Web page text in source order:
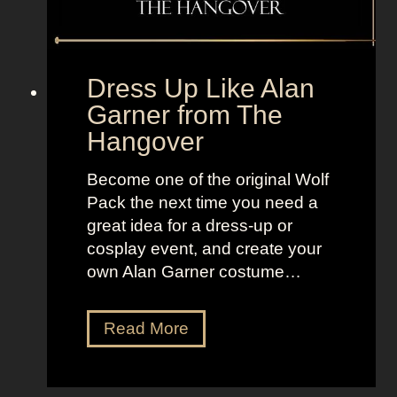
r
m
S
e
a
n
d
t
h
i
y
Dress Up Like Alan
Garner from The
Hangover
Become one of the original Wolf
Pack the next time you need a
great idea for a dress-up or
cosplay event, and create your
own Alan Garner costume…
Read MoreD
r